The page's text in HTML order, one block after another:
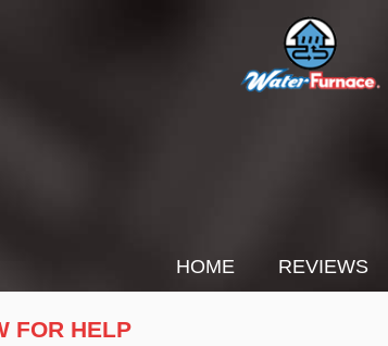
HOME REVIEWS
FOR HELP